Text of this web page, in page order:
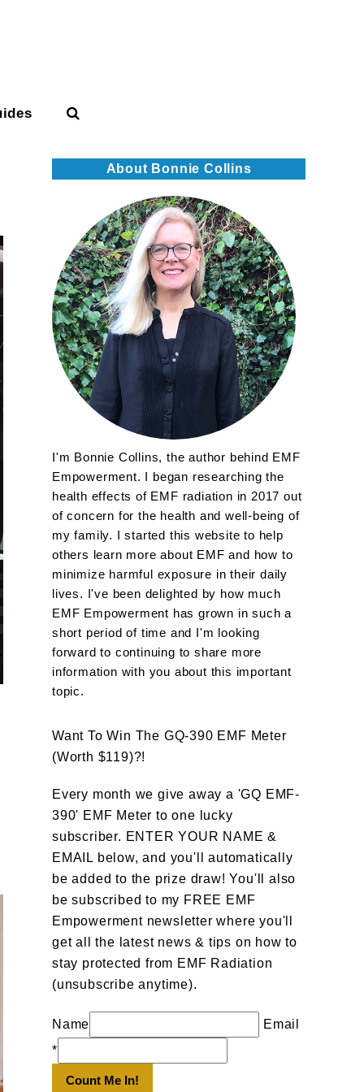
About Bonnie Collins
I'm Bonnie Collins, the author behind EMF
Empowerment. I began researching the
health effects of EMF radiation in 2017 out
of concern for the health and well-being of
my family. I started this website to help
others learn more about EMF and how to
minimize harmful exposure in their daily
lives. I've been delighted by how much
EMF Empowerment has grown in such a
short period of time and I'm looking
forward to continuing to share more
information with you about this important
topic.
Want To Win The GQ-390 EMF Meter
(Worth $119)?!
Every month we give away a 'GQ EMF-
390' EMF Meter to one lucky
subscriber. ENTER YOUR NAME &
EMAIL below, and you'll automatically
be added to the prize draw! You'll also
be subscribed to my FREE EMF
Empowerment newsletter where you'll
get all the latest news & tips on how to
stay protected from EMF Radiation
(unsubscribe anytime).
Name
Email
*
Count Me In!